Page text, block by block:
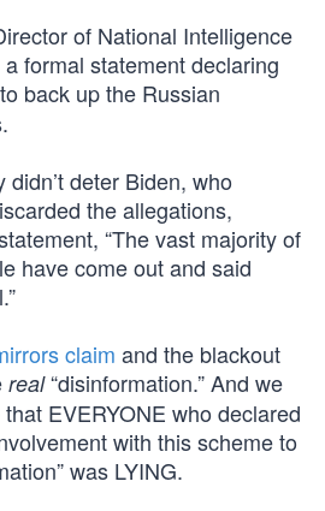
of National Intelligence
formal statement declaring
to back up the Russian
deter Biden, who
the allegations,
“The vast majority of
have come out and said
claim and the blackout
real“disinformation.” And we
EVERYONE who declared
with this scheme to
was LYING.